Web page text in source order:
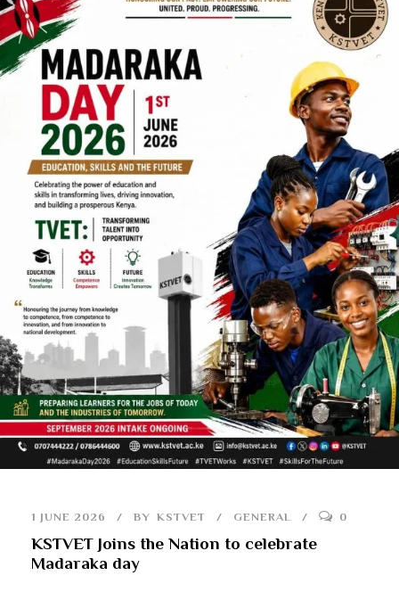
1 JUNE 2026 BY KSTVET GENERAL 0
KSTVET Joins the Nation to celebrate
Madaraka day